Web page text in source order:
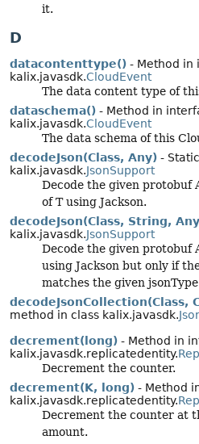
it.
D
datacontenttype() - Method in
kalix.javasdk.CloudEvent
The data content type of
dataschema() - Method in
kalix.javasdk.CloudEvent
The data schema of this
decodeJson(Class, Any) -
kalix.javasdk.JsonSupport
Decode the given protobuf
of T using Jackson.
decodeJson(Class, String,
kalix.javasdk.JsonSupport
Decode the given protobuf
using Jackson but only if
matches the given
decodeJsonCollection(Class,
method in class kalix.javasdk.
decrement(long) - Method in
kalix.javasdk.replicatedentity.
Decrement the counter.
decrement(K, long) - Method
kalix.javasdk.replicatedentity.
Decrement the counter at
amount.